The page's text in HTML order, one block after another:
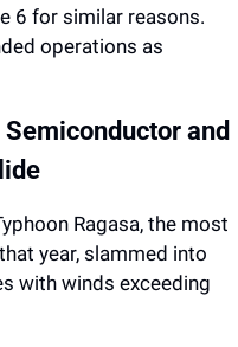
6 for similar reasons.
operations as
and
Ragasa, the most
year, slammed into
with winds exceeding